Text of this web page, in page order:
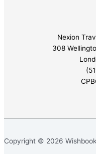
Nexion
308
Copyright © 2026